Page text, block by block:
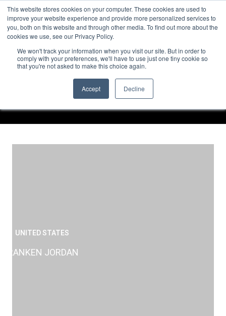
This website stores cookies on your computer. These cookies are used to
improve your website experience and provide more personalized services to
you, both on this website and through other media. To find out more about the
cookies we use, see our Privacy Policy.
We won't track your information when you visit our site. But in order to
comply with your preferences, we'll have to use just one tiny cookie so
that you're not asked to make this choice again.
Accept Decline
TOLL FREE: 1-855-444-0588 Find a Rep
CASE STUDIES – WALL
PANEL SYSTEMS
Case Studies – Wall Panel Systems
UNITED STATES
RANKEN JORDAN